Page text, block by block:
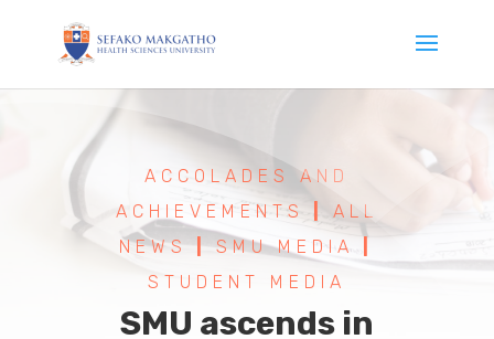
ACCOLADES AND
ACHIEVEMENTS
ALL
NEWS|SMU MEDIA
STUDENT MEDIA
SMU ascends in